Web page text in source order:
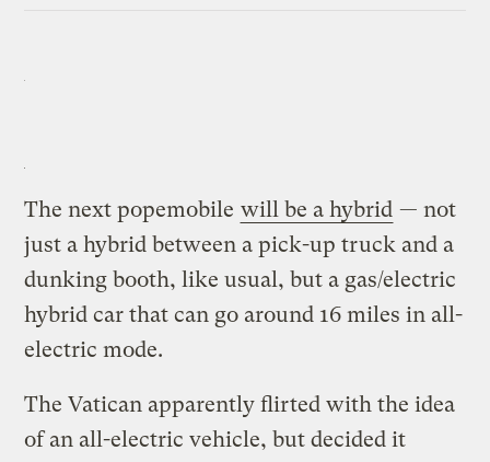
The next popemobile will be a hybrid — not
just a hybrid between a pick-up truck and a
dunking booth, like usual, but a gas/electric
hybrid car that can go around 16 miles in all-
electric mode.
The Vatican apparently flirted with the idea
of an all-electric vehicle, but decided it